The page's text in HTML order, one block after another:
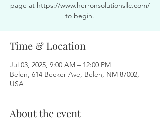
page at https://www.herronsolutionsllc.com/
to begin.
Time & Location
Jul 03, 2025, 9:00 AM – 12:00 PM
Belen, 614 Becker Ave, Belen, NM 87002,
USA
About the event